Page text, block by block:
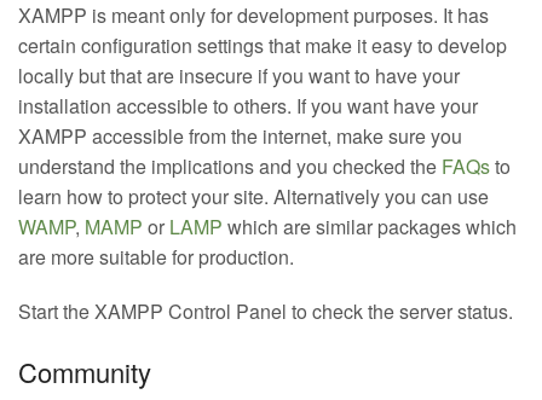
XAMPP is meant only for development purposes. It has
certain configuration settings that make it easy to develop
locally but that are insecure if you want to have your
installation accessible to others. If you want have your
XAMPP accessible from the internet, make sure you
understand the implications and you checked the FAQsto
learn how to protect your site. Alternatively you can use
WAMP, MAMP or LAMP which are similar packages which
are more suitable for production.
Start the XAMPP Control Panel to check the server status.
Community